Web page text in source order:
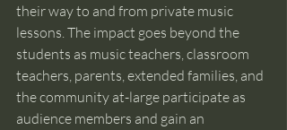
their way to and from private music
lessons. The impact goes beyond the
students as music teachers, classroom
teachers, parents, extended families, and
the community at-large participate as
audience members and gain an